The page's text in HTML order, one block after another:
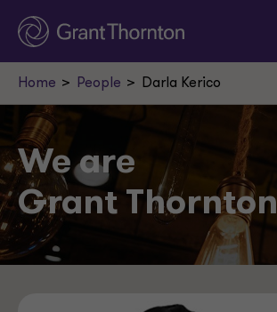
Home People Darla Kerico
We are
Grant Thornton